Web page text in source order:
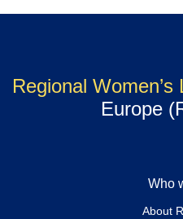
Regional Women’s
Europe
Who
About